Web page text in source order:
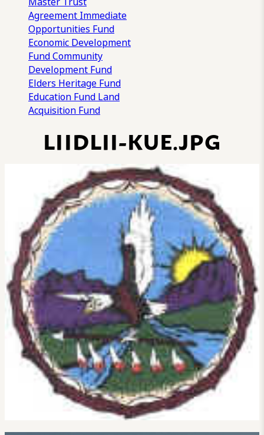
Agreement Immediate
Opportunities Fund
Economic Development
FundCommunity
Development Fund
Elders Heritage Fund
Education Fund Land
Acquisition Fund
LIIDLII-KUE.JPG